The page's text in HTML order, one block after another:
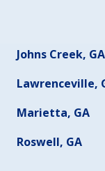
Johns Creek, GA
Lawrenceville,
Marietta, GA
Roswell, GA